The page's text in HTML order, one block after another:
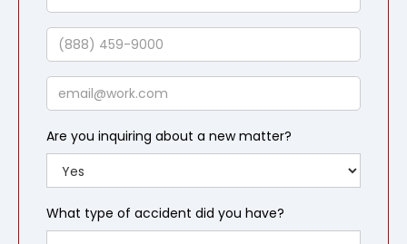
Last
Name
Phone
Email
Are you inquiring about a new matter?
What type of accident did you have?